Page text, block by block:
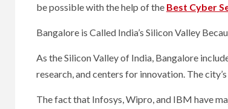
be possible with the help of the Best Cyber
Bangalore is Called India’s Silicon Valley
As the Silicon Valley of India, Bangalore
research, and centers for innovation. The
The fact that Infosys, Wipro, and IBM have